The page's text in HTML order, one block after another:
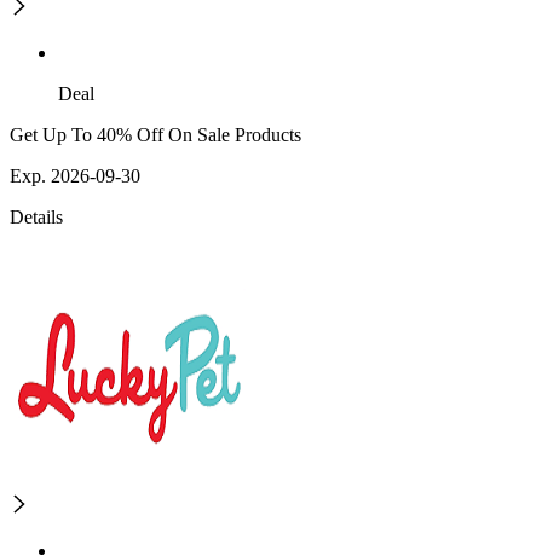
Deal
Get Up To 40% Off On Sale Products
Exp. 2026-09-30
Details